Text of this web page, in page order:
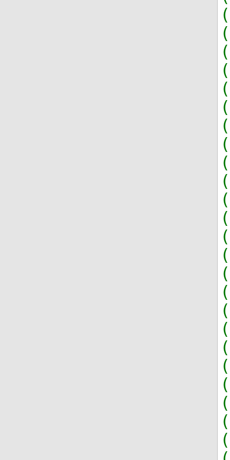
(
(
(
(
(
(
(
(
(
(
(
(
(
(
(
(
(
(
(
(
(
(
(
(